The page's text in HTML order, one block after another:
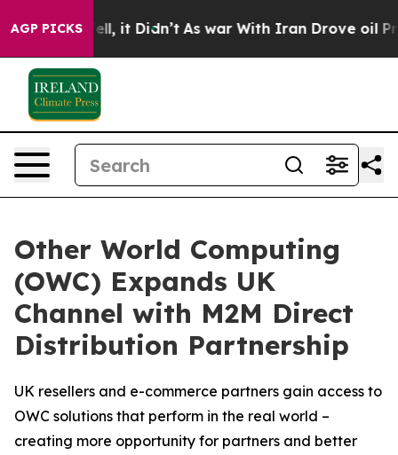
AGP PICKS
Well, it Didn’t As war With Iran Drove oil Prices
Other World Computing
(OWC) Expands UK
Channel with M2M Direct
Distribution Partnership
UK resellers and e-commerce partners gain access to
OWC solutions that perform in the real world –
creating more opportunity for partners and better